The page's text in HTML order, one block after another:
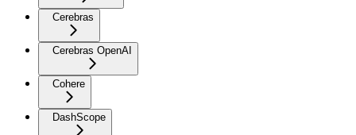
Cerebras
Cerebras OpenAI
Cohere
DashScope